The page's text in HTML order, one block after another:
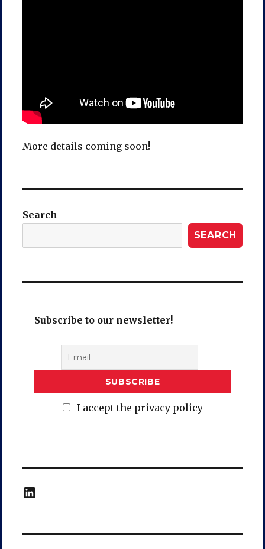
More details coming soon!
Search
SEARCH
Subscribe to our newsletter!
I accept the privacy policy
LinkedIn